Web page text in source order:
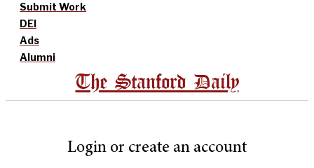
Submit Work
DEI
Ads
Alumni
The Stanford Daily
Login or create an account